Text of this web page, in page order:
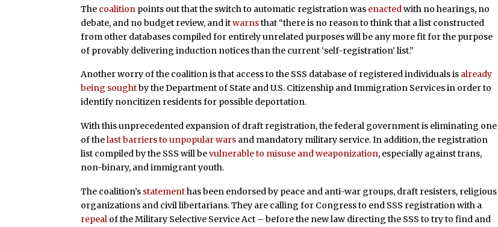
The coalition points out that the switch to automatic registration was enactedwith no hearings, no
debate, and no budget review, and itwarnsthat “there is no reason to think that a list constructed
from other databases compiled for entirely unrelated purposes will be any more fit for the purpose
of provably delivering induction notices than the current ‘self-registration’ list.”
Another worry of the coalition is that access to the SSS database of registered individuals is already
being soughtby the Department of State and U.S. Citizenship and Immigration Services in order to
identify noncitizen residents for possible deportation.
With this unprecedented expansion of draft registration, the federal government is eliminating one
of thelast barriers to unpopular wars and mandatory military service. In addition, the registration
list compiled by the SSS will bevulnerable to misuse and weaponization, especially against trans,
non-binary, and immigrant youth.
The coalition’s statementhas been endorsed by peace and anti-war groups, draft resisters, religious
organizations and civil libertarians. They are calling for Congress to end SSS registration with a
repeal of the Military Selective Service Act – before the new law directing the SSS to try to find and